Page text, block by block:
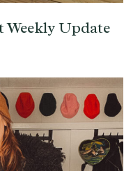
Weekly Update